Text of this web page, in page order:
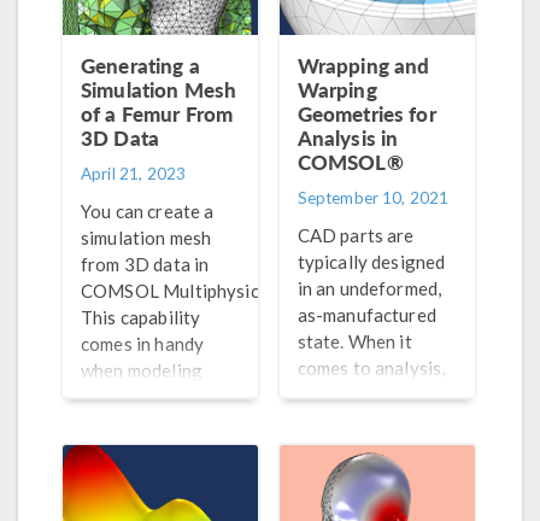
Generating a
Simulation Mesh
of a Femur From
3D Data
April 21, 2023
You can create a
simulation mesh
from 3D data in
COMSOL Multiphysics
This capability
comes in handy
when modeling
irregular shapes.
Wrapping and
Warping
Geometries for
Analysis in
COMSOL®
September 10, 2021
CAD parts are
typically designed
in an undeformed,
as-manufactured
state. When it
comes to analysis,
however, we are
the deformed, as-
assembled state.